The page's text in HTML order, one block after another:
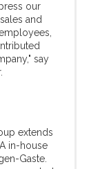
our
and
say
extends
in-house
Gaste.